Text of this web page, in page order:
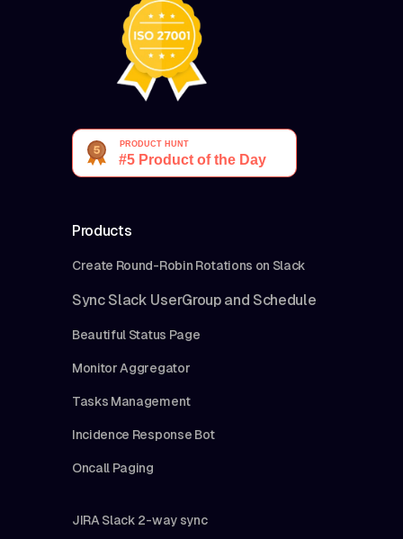
Products
Create Round-Robin Rotations on Slack
Sync Slack UserGroup and Schedule
Beautiful Status Page
Monitor Aggregator
Tasks Management
Incidence Response Bot
Oncall Paging
JIRA Slack 2-way sync